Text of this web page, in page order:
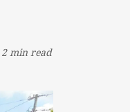
2 min read